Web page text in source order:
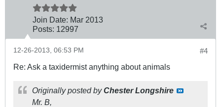
Join Date: Mar 2013
Posts: 12997
#4
12-26-2013, 06:53 PM
Re: Ask a taxidermist anything about animals
Originally posted byChester Longshire
Mr. B,